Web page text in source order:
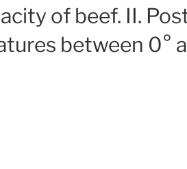
of beef. II.
between 0°